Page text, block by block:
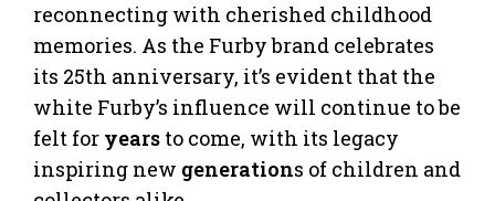
reconnecting with cherished childhood
memories. As the Furby brand celebrates
its 25th anniversary, it’s evident that the
white Furby’s influence will continue to be
felt for years to come, with its legacy
inspiring new generations of children and